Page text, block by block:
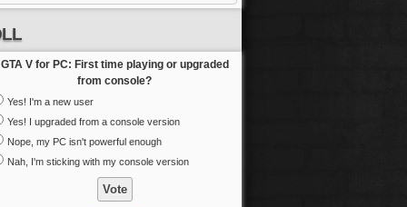
GTA V for PC: First time playing or upgraded
from console?
Yes! I'm a new user
Yes! I upgraded from a console version
Nope, my PC isn't powerful enough
Nah, I'm sticking with my console version